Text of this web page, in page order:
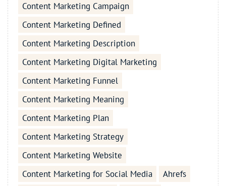
Content Marketing Campaign
Content Marketing Defined
Content Marketing Description
Content Marketing Digital Marketing
Content Marketing Funnel
Content Marketing Meaning
Content Marketing Plan
Content Marketing Strategy
Content Marketing Website
Content Marketing for Social Media
Ahrefs